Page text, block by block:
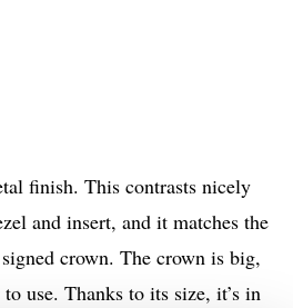
finish. This contrasts nicely
and insert, and it matches the
crown. The crown is big,
use. Thanks to its size, it’s in